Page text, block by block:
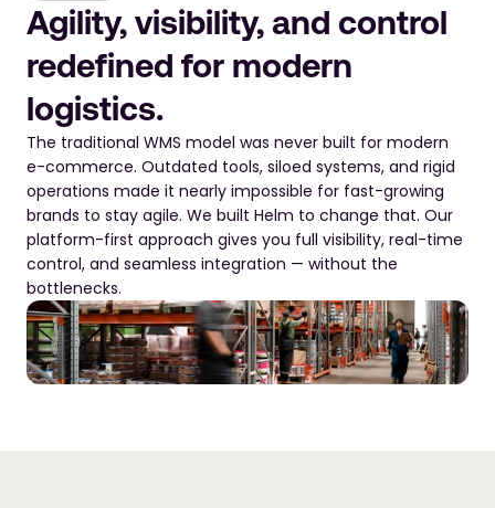
Agility, visibility, and control
redefined for modern
logistics.
The traditional WMS model was never built for modern
e-commerce. Outdated tools, siloed systems, and rigid
operations made it nearly impossible for fast-growing
brands to stay agile. We built Helm to change that. Our
platform-first approach gives you full visibility, real-time
control, and seamless integration — without the
bottlenecks.